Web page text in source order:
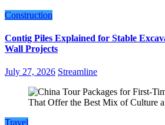
Construction
Contig Piles Explained for Stable
Wall Projects
July 27, 2026 Streamline
Travel